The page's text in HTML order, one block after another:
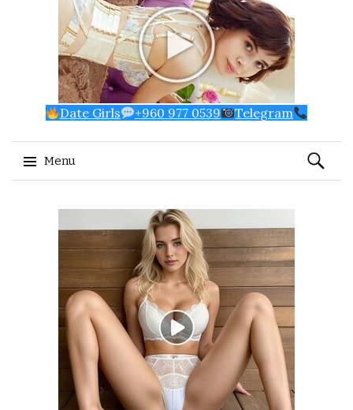
Date Girls +960 977 0539 Telegram
Menu
Search
for: